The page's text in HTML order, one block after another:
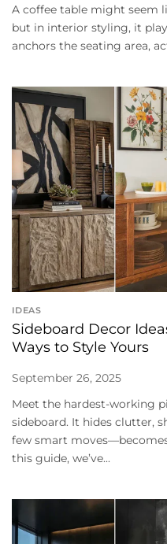
A coffee table might seem
but in interior styling, it
anchors the seating area,
IDEAS
Sideboard Decor
Ways to Style Yours
September 26, 2025
Meet the hardest-working
sideboard. It hides clutter,
few smart
this guide, we’ve...